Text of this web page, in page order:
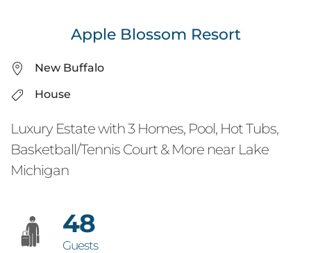
Apple Blossom Resort
New Buffalo
House
Luxury Estate with 3 Homes, Pool, Hot Tubs,
Basketball/Tennis Court & More near Lake
Michigan
48
Guests